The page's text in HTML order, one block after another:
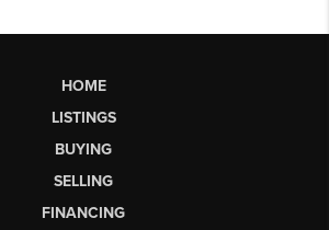
HOME
LISTINGS
BUYING
SELLING
FINANCING